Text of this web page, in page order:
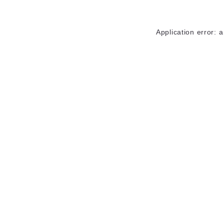
Application error: